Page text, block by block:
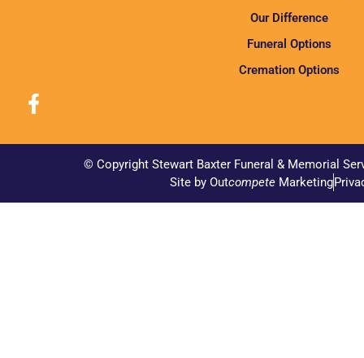
Our Difference
Funeral Options
Cremation Options
© Copyright Stewart Baxter Funeral & Memorial
Site by OutcompeteMarketing